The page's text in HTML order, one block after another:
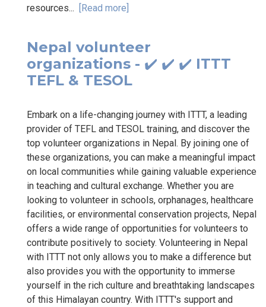
resources... [Read more]
Nepal volunteer
organizations - ✔️ ✔️ ✔️ ITTT
TEFL & TESOL
Embark on a life-changing journey with ITTT, a leading
provider of TEFL and TESOL training, and discover the
top volunteer organizations in Nepal. By joining one of
these organizations, you can make a meaningful impact
on local communities while gaining valuable experience
in teaching and cultural exchange. Whether you are
looking to volunteer in schools, orphanages, healthcare
facilities, or environmental conservation projects, Nepal
offers a wide range of opportunities for volunteers to
contribute positively to society. Volunteering in Nepal
with ITTT not only allows you to make a difference but
also provides you with the opportunity to immerse
yourself in the rich culture and breathtaking landscapes
of this Himalayan country. With ITTT's support and